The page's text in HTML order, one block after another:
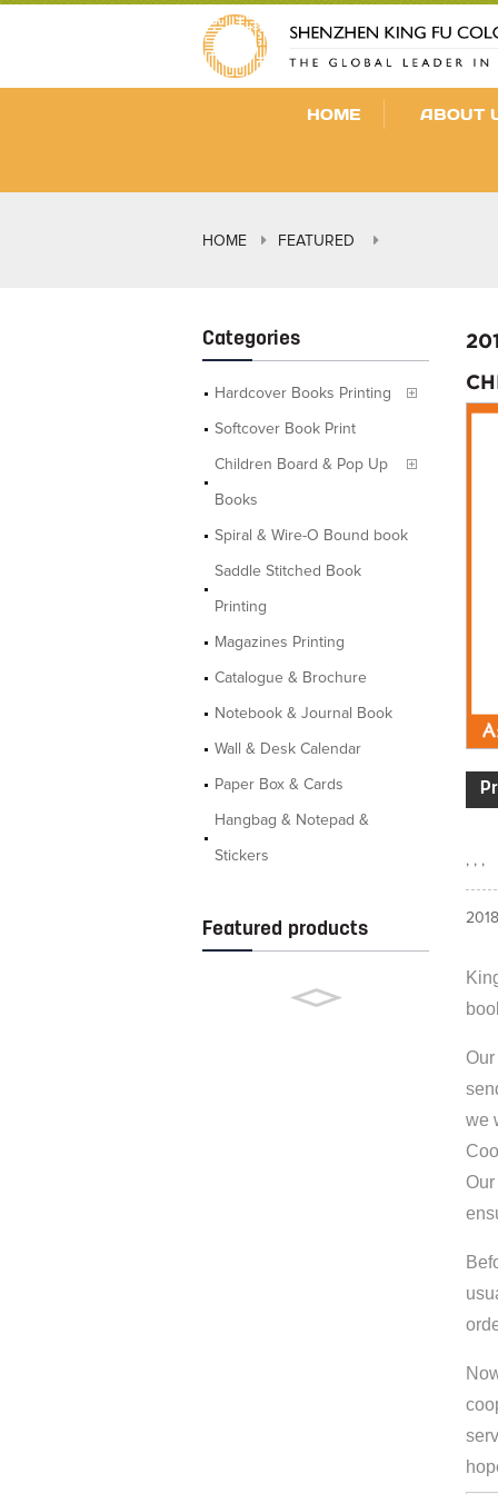
HOME ABOUT
HOME FEATURED
Categories
Hardcover Books Printing
Softcover Book Print
Children Board & Pop Up
Books
Spiral & Wire-O Bound book
Saddle Stitched Book
Printing
Magazines Printing
Catalogue & Brochure
Notebook & Journal Book
Wall & Desk Calendar
Paper Box & Cards
Hangbag & Notepad &
Stickers
Featured products
, , ,
we